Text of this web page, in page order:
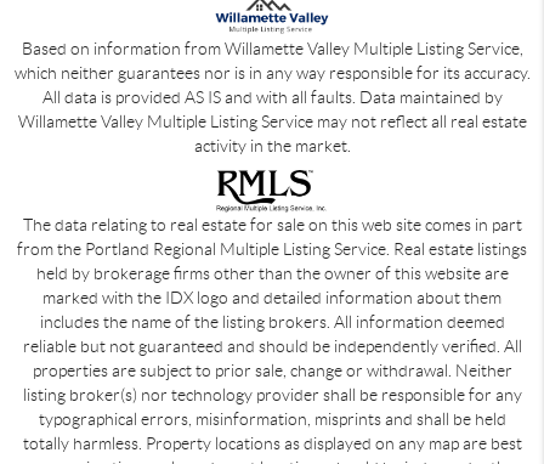
Based on information from Willamette Valley Multiple Listing Service,
which neither guarantees nor is in any way responsible for its accuracy.
All data is provided AS IS and with all faults. Data maintained by
Willamette Valley Multiple Listing Service may not reflect all real estate
activity in the market.
The data relating to real estate for sale on this web site comes in part
from the Portland Regional Multiple Listing Service. Real estate listings
held by brokerage firms other than the owner of this website are
marked with the IDX logo and detailed information about them
includes the name of the listing brokers. All information deemed
reliable but not guaranteed and should be independently verified. All
properties are subject to prior sale, change or withdrawal. Neither
listing broker(s) nor technology provider shall be responsible for any
typographical errors, misinformation, misprints and shall be held
totally harmless. Property locations as displayed on any map are best